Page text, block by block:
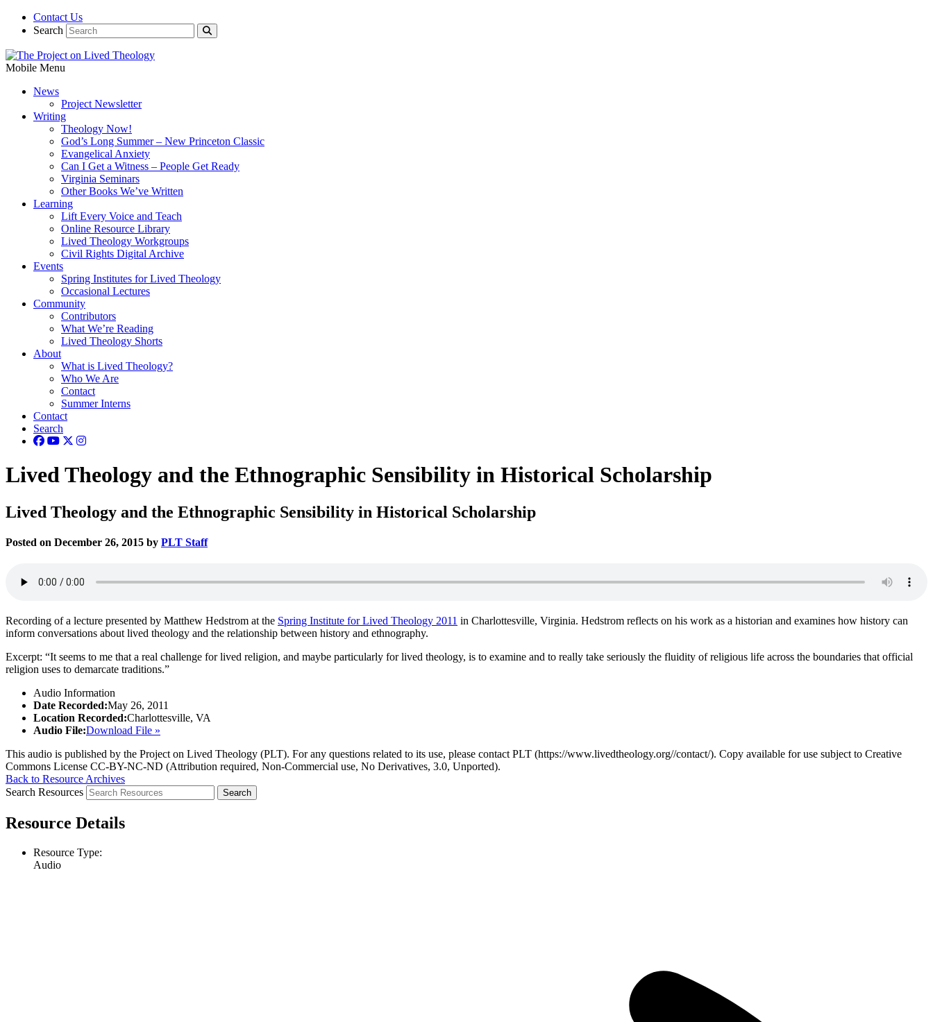
Contact Us
Search
Mobile Menu
News
Project Newsletter
Writing
Theology Now!
God’s Long Summer – New Princeton Classic
Evangelical Anxiety
Can I Get a Witness – People Get Ready
Virginia Seminars
Other Books We’ve Written
Learning
Lift Every Voice and Teach
Online Resource Library
Lived Theology Workgroups
Civil Rights Digital Archive
Events
Spring Institutes for Lived Theology
Occasional Lectures
Community
Contributors
What We’re Reading
Lived Theology Shorts
About
What is Lived Theology?
Who We Are
Contact
Summer Interns
Contact
Search
Lived Theology and the Ethnographic Sensibility in Historical Scholarship
Lived Theology and the Ethnographic Sensibility in Historical Scholarship
Posted on December 26, 2015 by PLT Staff
Recording of a lecture presented by Matthew Hedstrom at the Spring Institute for Lived Theology 2011 in Charlottesville, Virginia. Hedstrom reflects on his work as a historian and examines how history can
inform conversations about lived theology and the relationship between history and ethnography.
Excerpt: “It seems to me that a real challenge for lived religion, and maybe particularly for lived theology, is to examine and to really take seriously the fluidity of religious life across the boundaries that official
religion uses to demarcate traditions.”
Audio Information
Date Recorded:May 26, 2011
Location Recorded:Charlottesville, VA
Audio File:Download File »
This audio is published by the Project on Lived Theology (PLT). For any questions related to its use, please contact PLT (https://www.livedtheology.org//contact/). Copy available for use subject to Creative
Commons License CC-BY-NC-ND (Attribution required, Non-Commercial use, No Derivatives, 3.0, Unported).
Back to Resource Archives
Search Resources
Resource Details
Resource Type:
Audio